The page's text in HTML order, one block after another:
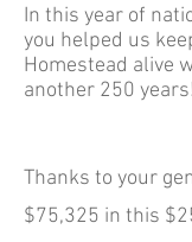
In this year of
you helped us
Homestead alive
another 250
​Thanks to your
$75,325 in this